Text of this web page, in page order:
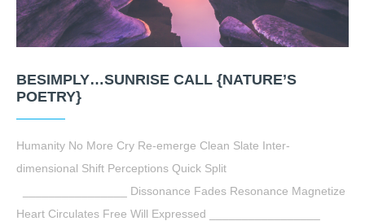
BESIMPLY…SUNRISE CALL {NATURE’S
POETRY}
Humanity No More Cry Re-emerge Clean Slate Inter-
dimensional Shift Perceptions Quick Split
________________ Dissonance Fades Resonance Magnetize
Heart Circulates Free Will Expressed _________________